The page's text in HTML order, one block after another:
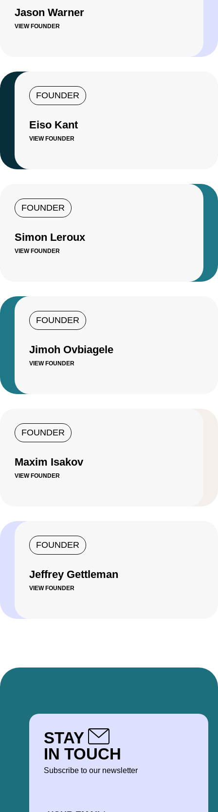
Jason Warner
VIEW FOUNDER
FOUNDER
Eiso Kant
VIEW FOUNDER
FOUNDER
Simon Leroux
VIEW FOUNDER
FOUNDER
Jimoh Ovbiagele
VIEW FOUNDER
FOUNDER
Maxim Isakov
VIEW FOUNDER
FOUNDER
Jeffrey Gettleman
VIEW FOUNDER
STAY
IN TOUCH
Subscribe to our newsletter